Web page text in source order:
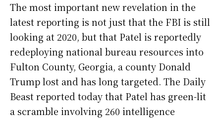
The most important new revelation in the
latest reporting is not just that the FBI is still
looking at 2020, but that Patel is reportedly
redeploying national bureau resources into
Fulton County, Georgia, a county Donald
Trump lost and has long targeted. The Daily
Beast reported today that Patel has green-lit
a scramble involving 260 intelligence